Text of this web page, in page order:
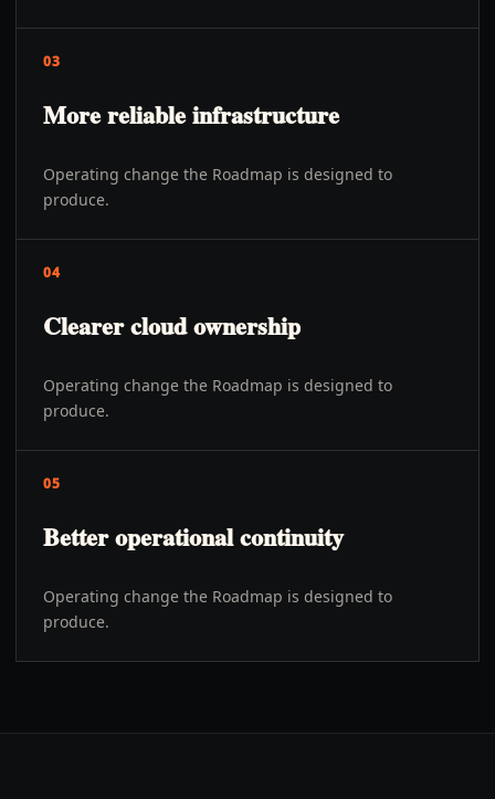
03
More reliable infrastructure
Operating change the Roadmap is designed to
produce.
04
Clearer cloud ownership
Operating change the Roadmap is designed to
produce.
05
Better operational continuity
Operating change the Roadmap is designed to
produce.